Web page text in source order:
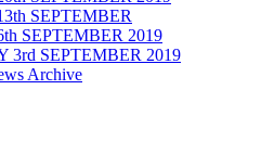
SEPTEMBER
SEPTEMBER 2019
3rd SEPTEMBER 2019
Archive